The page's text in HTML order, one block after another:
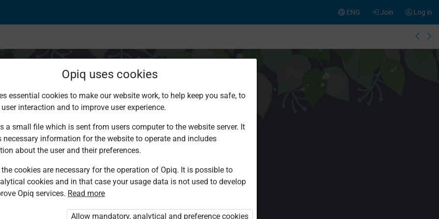
Log in
Join
ENG
and secure at home
You are not logged in to Opiq.
„Opiq Pupil Package”
Opiq uses cookies
essential cookies to make our website work, to help keep you safe, to
interaction and to improve user experience.
a small file which is sent from users computer to the website server. It
necessary information for the website to operate and includes
about the user and their preferences.
cookies are necessary for the operation of Opiq. It is possible to
cookies and in that case your usage data is not used to develop
Opiq services. Read more
Allow mandatory, analytical and preference cookies